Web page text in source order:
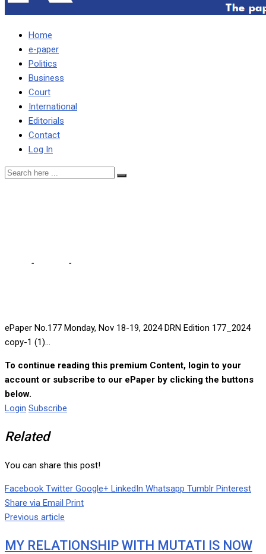
Home
e-paper
Politics
Business
Court
International
Editorials
Contact
Log In
- -
ePaper No.177 Monday, Nov 18-19, 2024 DRN Edition 177_2024
copy-1 (1)...
To continue reading this premium Content, login to your
account or subscribe to our ePaper by clicking the buttons
below.
Login Subscribe
Related
You can share this post!
Facebook Twitter Google+ LinkedIn Whatsapp Tumblr Pinterest
Share via Email Print
Previous article
MY RELATIONSHIP WITH MUTATI IS NOW